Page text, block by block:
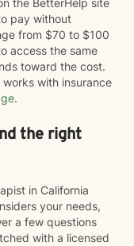
the BetterHelp site
pay without
from $70 to $100
access the same
toward the cost.
with insurance
.
the right
in California
your needs,
a few questions
with a licensed